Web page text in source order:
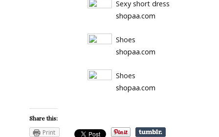
Sexy short dress
shopaa.com
Shoes
shopaa.com
Shoes
shopaa.com
Share this:
Print